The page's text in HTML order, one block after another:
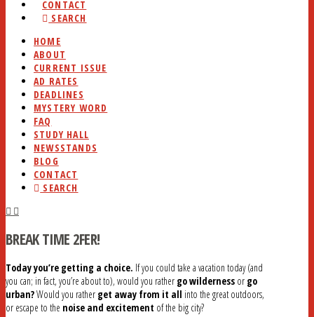
CONTACT
SEARCH
HOME
ABOUT
CURRENT ISSUE
AD RATES
DEADLINES
MYSTERY WORD
FAQ
STUDY HALL
NEWSSTANDS
BLOG
CONTACT
SEARCH
BREAK TIME 2FER!
Today you’re getting a choice. If you could take a vacation today (and
you can; in fact, you’re about to), would you rather go wilderness or go
urban?Would you rather get away from it all into the great outdoors,
or escape to the noise and excitement of the big city?